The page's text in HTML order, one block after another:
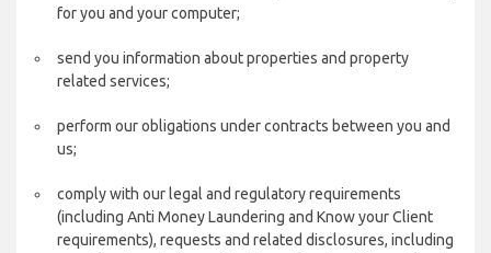
for you and your computer;
send you information about properties and property
related services;
perform our obligations under contracts between you and
us;
comply with our legal and regulatory requirements
(including Anti Money Laundering and Know your Client
requirements), requests and related disclosures, including